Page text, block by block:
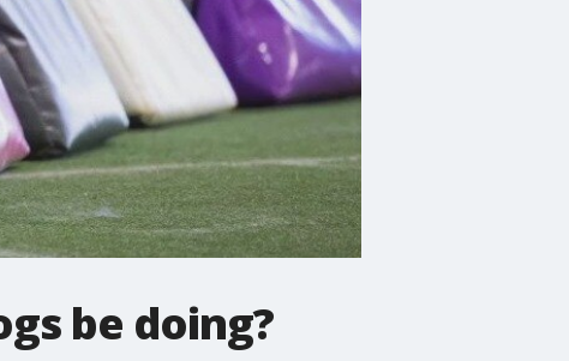
be doing?